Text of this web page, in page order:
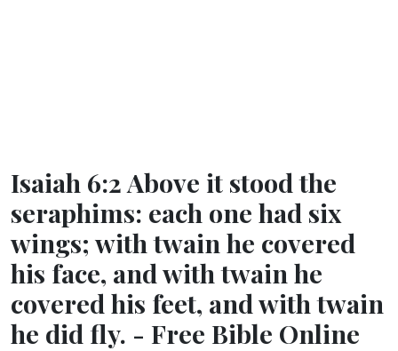
Isaiah 6:2 Above it stood the
seraphims: each one had six
wings; with twain he covered
his face, and with twain he
covered his feet, and with twain
he did fly. - Free Bible Online